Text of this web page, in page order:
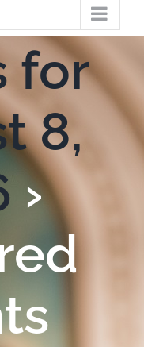
for
8,
›